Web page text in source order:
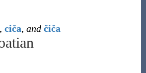
, ciča, and čiča